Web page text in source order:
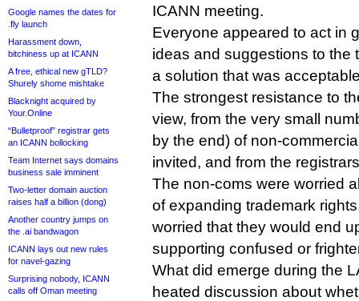
Google names the dates for
.fly launch
Harassment down,
bitchiness up at ICANN
A free, ethical new gTLD?
Shurely shome mishtake
Blacknight acquired by
Your.Online
“Bulletproof” registrar gets
an ICANN bollocking
Team Internet says domains
business sale imminent
Two-letter domain auction
raises half a billion (dong)
Another country jumps on
the .ai bandwagon
ICANN lays out new rules
for navel-gazing
Surprising nobody, ICANN
calls off Oman meeting
ICANN meeting.
Everyone appeared to act in
ideas and suggestions to the
a solution that was
The strongest resistance to
view, from the very small
by the end) of non-
invited, and from the
The non-coms were worried
of expanding trademark
worried that they would end
supporting confused or
What did emerge during the
heated discussion about